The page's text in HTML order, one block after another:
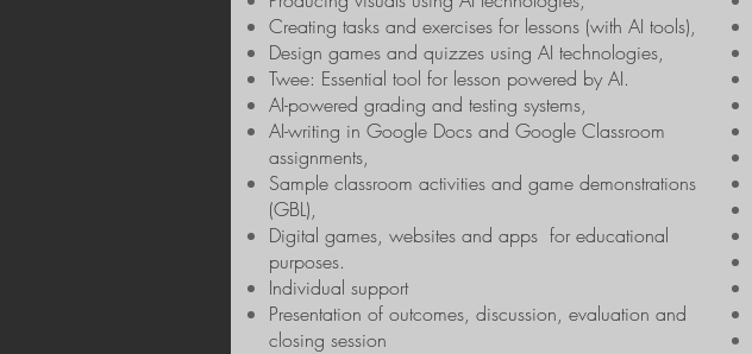
Creating tasks and exercises for lessons (with AI tools),
Design games and quizzes using AI technologies,
Twee: Essential tool for lesson powered by AI.
AI-powered grading and testing systems,
AI-writing in Google Docs and Google Classroom
assignments,
Sample classroom activities and game demonstrations
(GBL),
Digital games, websites and apps for educational
purposes.
Individual support
Presentation of outcomes, discussion, evaluation and
closing session